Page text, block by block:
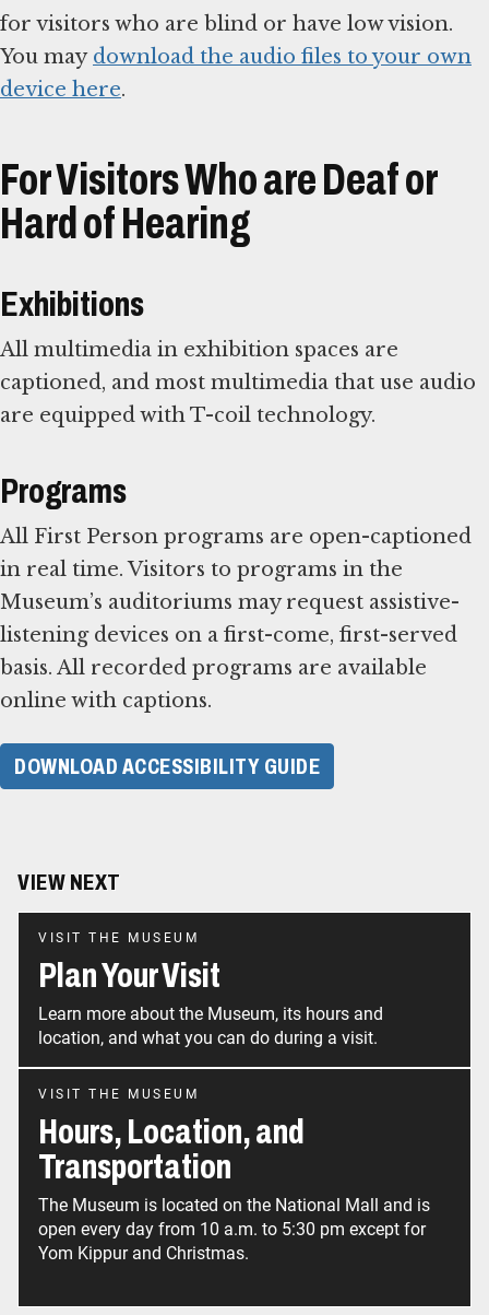
for visitors who are blind or have low vision.
You may download the audio files to your own
device here.
For Visitors Who are Deaf or
Hard of Hearing
Exhibitions
All multimedia in exhibition spaces are
captioned, and most multimedia that use audio
are equipped with T-coil technology.
Programs
All First Person programs are open-captioned
in real time. Visitors to programs in the
Museum’s auditoriums may request assistive-
listening devices on a first-come, first-served
basis. All recorded programs are available
online with captions.
DOWNLOAD ACCESSIBILITY GUIDE
VIEW NEXT
VISIT THE MUSEUM
Plan Your Visit
Learn more about the Museum, its hours and
location, and what you can do during a visit.
VISIT THE MUSEUM
Hours, Location, and
Transportation
The Museum is located on the National Mall and is
open every day from 10 a.m. to 5:30 pm except for
Yom Kippur and Christmas.